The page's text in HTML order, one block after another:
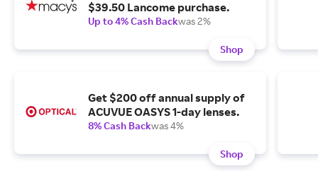
$39.50 Lancome purchase.
Up to 4% Cash Backwas 2%
Shop
Get $200 off annual supply of
ACUVUE OASYS 1-day lenses.
8% Cash Backwas 4%
Shop